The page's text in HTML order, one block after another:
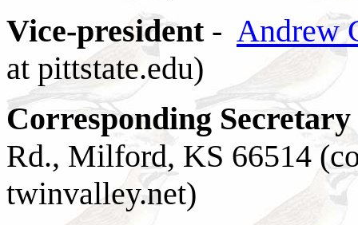
Vice-president- Andrew
at pittstate.edu)
Corresponding Secretary
Rd., Milford, KS 66514
twinvalley.net)